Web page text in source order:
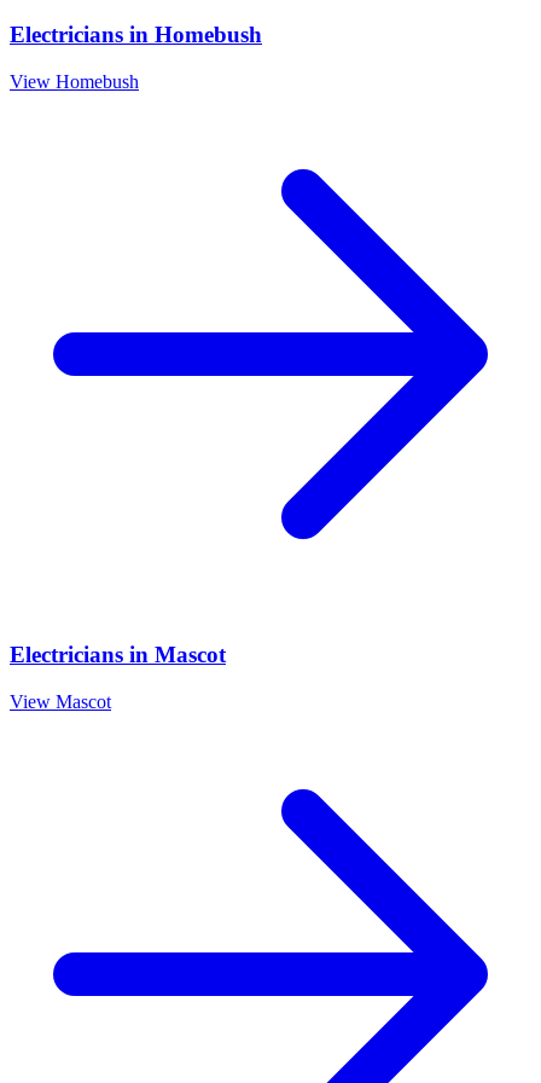
Electricians in Homebush
View Homebush
Electricians in Mascot
View Mascot